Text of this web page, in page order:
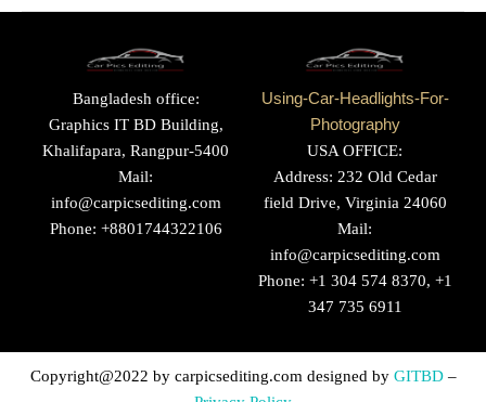
Bangladesh office:
Graphics IT BD Building,
Khalifapara, Rangpur-5400
Mail:
info@carpicsediting.com
Phone: +8801744322106
Using-Car-Headlights-For-
Photography
USA OFFICE:
Address: 232 Old Cedar
field Drive, Virginia 24060
Mail:
info@carpicsediting.com
Phone: +1 304 574 8370, +1
347 735 6911
Copyright@2022 by carpicsediting.com designed by GITBD–